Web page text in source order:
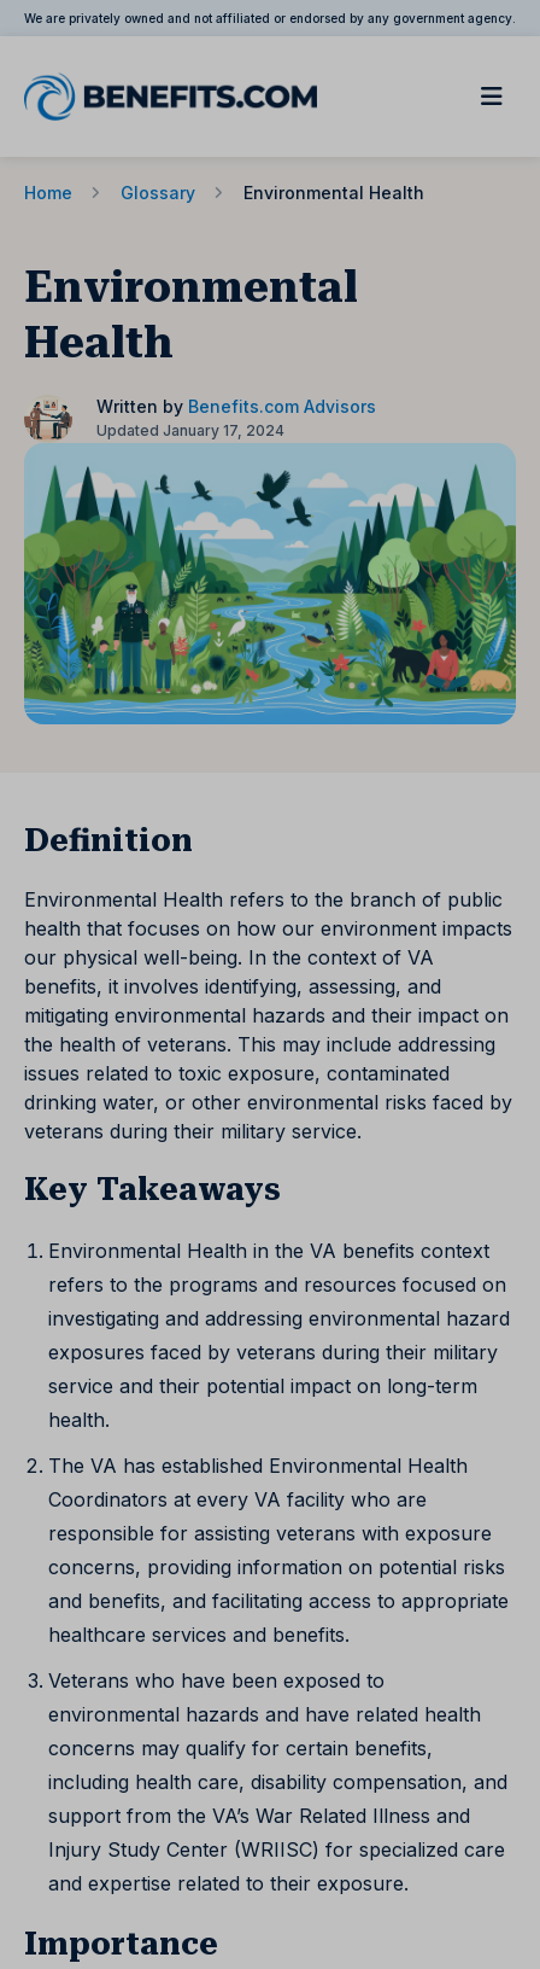
We are privately owned and not affiliated or endorsed by any government agency.
Home Glossary Environmental Health
Environmental
Health
Written by Benefits.com Advisors
Updated January 17, 2024
Definition
Environmental Health refers to the branch of public
health that focuses on how our environment impacts
our physical well-being. In the context of VA
benefits, it involves identifying, assessing, and
mitigating environmental hazards and their impact on
the health of veterans. This may include addressing
issues related to toxic exposure, contaminated
drinking water, or other environmental risks faced by
veterans during their military service.
Key Takeaways
Environmental Health in the VA benefits context
refers to the programs and resources focused on
investigating and addressing environmental hazard
exposures faced by veterans during their military
service and their potential impact on long-term
health.
The VA has established Environmental Health
Coordinators at every VA facility who are
responsible for assisting veterans with exposure
concerns, providing information on potential risks
and benefits, and facilitating access to appropriate
healthcare services and benefits.
Veterans who have been exposed to
environmental hazards and have related health
concerns may qualify for certain benefits,
including health care, disability compensation, and
support from the VA’s War Related Illness and
Injury Study Center (WRIISC) for specialized care
and expertise related to their exposure.
Importance